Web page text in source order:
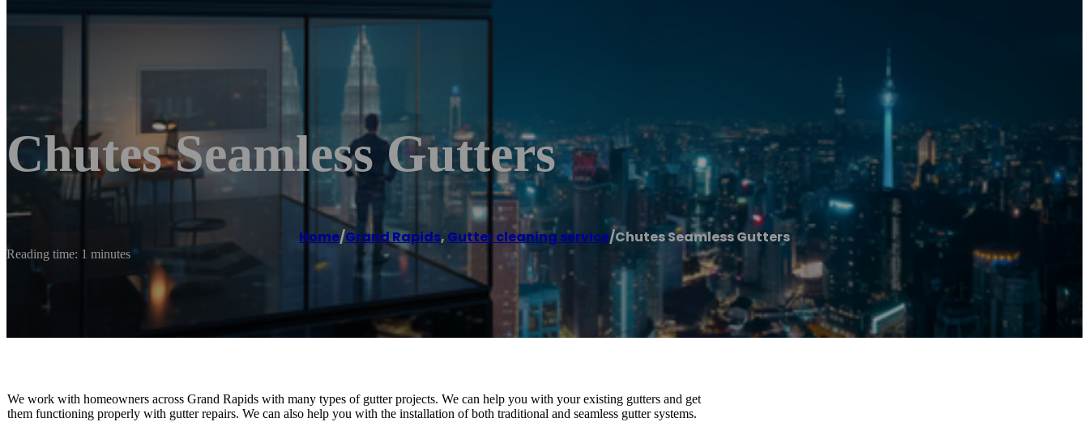
Chutes Seamless Gutters
Home/Grand Rapids, Gutter cleaning service/Chutes Seamless Gutters
Reading time: 1 minutes
We work with homeowners across Grand Rapids with many types of gutter projects. We can help you with your existing gutters and get
them functioning properly with gutter repairs. We can also help you with the installation of both traditional and seamless gutter systems.